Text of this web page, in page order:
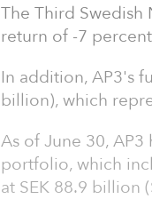
The Third Swedish
return of -7
In addition, AP3's
billion), which
As of June 30,
portfolio, which
at SEK 88.9 billion